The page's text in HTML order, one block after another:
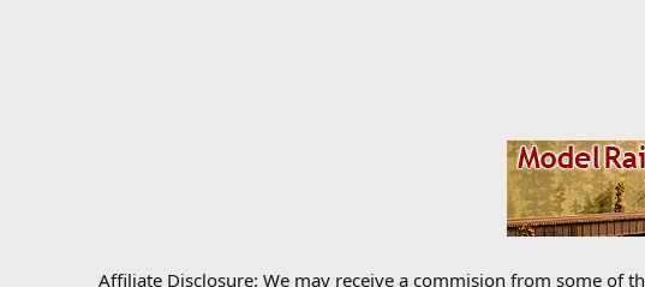
Affiliate Disclosure: We may receive a commision from some of